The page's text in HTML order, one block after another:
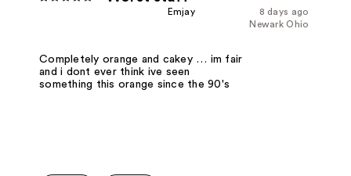
8 days ago
Emjay
Newark Ohio
Completely orange and cakey … im fair
and i dont ever think ive seen
something this orange since the 90's